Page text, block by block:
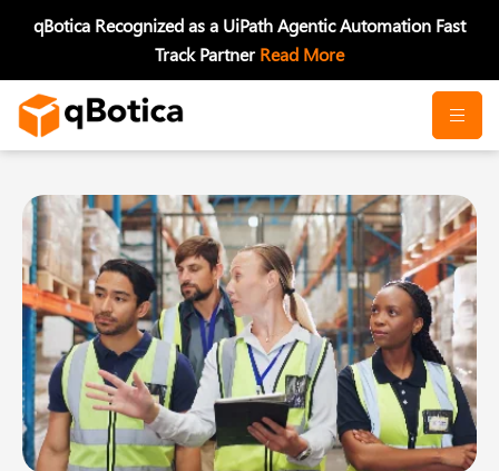
qBotica Recognized as a UiPath Agentic Automation Fast
Track PartnerRead More